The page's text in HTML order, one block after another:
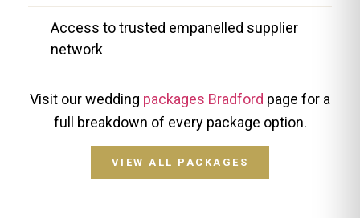
Access to trusted empanelled supplier
network
Visit our wedding packages Bradford page for a
full breakdown of every package option.
VIEW ALL PACKAGES